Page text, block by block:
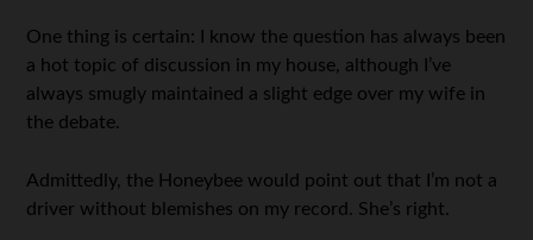
One thing is certain: I know the question has always been
a hot topic of discussion in my house, although I’ve
always smugly maintained a slight edge over my wife in
the debate.
Admittedly, the Honeybee would point out that I’m not a
driver without blemishes on my record. She’s right.